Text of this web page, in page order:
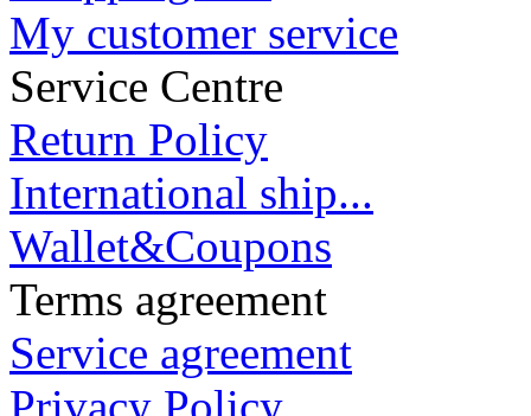
My customer service
Service Centre
Return Policy
International ship...
Wallet&Coupons
Terms agreement
Service agreement
Privacy Policy